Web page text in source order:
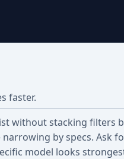
faster.
without stacking filters
by specs. Ask
model looks